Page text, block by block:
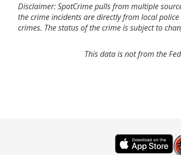
Disclaimer: SpotCrime pulls from multiple
the crime incidents are directly from local
crimes. The status of the crime is subject to
This data is not from the